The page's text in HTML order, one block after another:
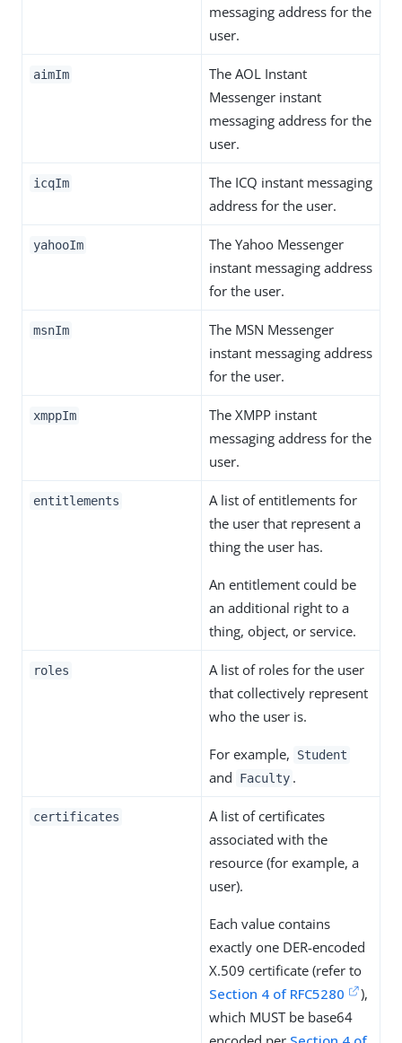
messaging address for the
user.
aimIm
The AOL Instant
Messenger instant
messaging address for the
user.
icqIm
The ICQ instant messaging
address for the user.
yahooIm
The Yahoo Messenger
instant messaging address
for the user.
msnIm
The MSN Messenger
instant messaging address
for the user.
xmppIm
The XMPP instant
messaging address for the
user.
entitlements
A list of entitlements for
the user that represent a
thing the user has.
An entitlement could be
an additional right to a
thing, object, or service.
roles
A list of roles for the user
that collectively represent
who the user is.
For example, Student
and Faculty .
certificates
A list of certificates
associated with the
resource (for example, a
user).
Each value contains
exactly one DER-encoded
X.509 certificate (refer to
Section 4 of RFC5280
),
which MUST be base64